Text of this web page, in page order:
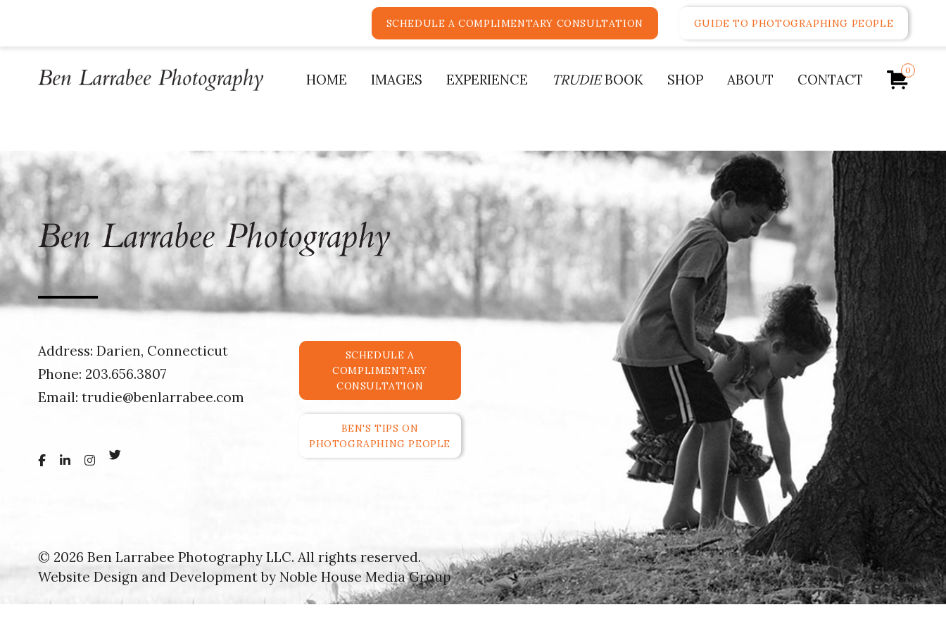
SCHEDULE A COMPLIMENTARY CONSULTATION GUIDE TO PHOTOGRAPHING PEOPLE
HOME IMAGES EXPERIENCE TRUDIEBOOK SHOP ABOUT CONTACT
0
Address: Darien, Connecticut
Phone: 203.656.3807
Email: trudie@benlarrabee.com
SCHEDULE A
COMPLIMENTARY
CONSULTATION
BEN'S TIPS ON
PHOTOGRAPHING PEOPLE
© 2026 Ben Larrabee Photography LLC. All rights reserved.
Website Design and Development by Noble House Media Group